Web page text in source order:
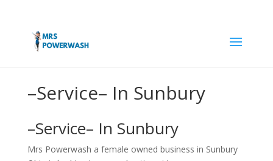
–Service– In Sunbury
–Service– In Sunbury
Mrs Powerwash a female owned business in Sunbury